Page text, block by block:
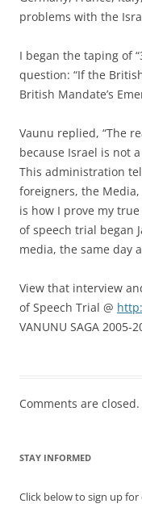
problems with the
I began the taping of
question: “If the
British Mandate’s
Vaunu replied, “The
because Israel is not
This administration
foreigners, the
is how I prove my
of speech trial began
media, the same day
View that interview
of Speech Trial @
VANUNU SAGA 2005-
Comments are closed.
STAY INFORMED
Click below to sign up